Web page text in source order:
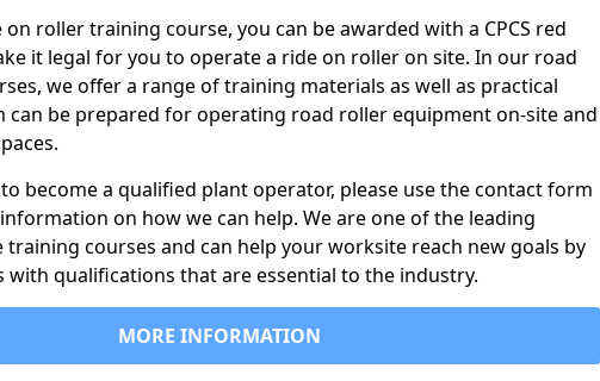
roller training course, you can be awarded with a CPCS red
it legal for you to operate a ride on roller on site. In our road
we offer a range of training materials as well as practical
can be prepared for operating road roller equipment on-site and
become a qualified plant operator, please use the contact form
on how we can help. We are one of the leading
courses and can help your worksite reach new goals by
qualifications that are essential to the industry.
MORE INFORMATION